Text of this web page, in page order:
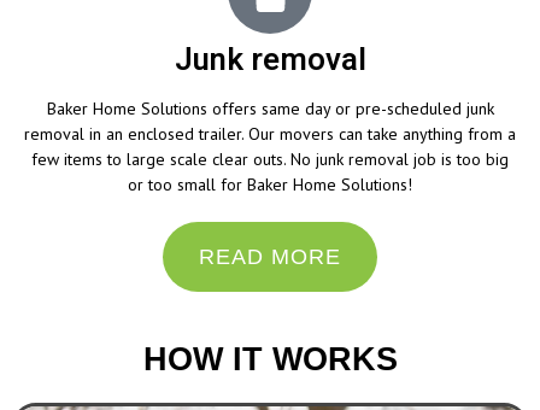
Junk removal
Baker Home Solutions offers same day or pre-scheduled junk
removal in an enclosed trailer. Our movers can take anything from a
few items to large scale clear outs. No junk removal job is too big
or too small for Baker Home Solutions!
READ MORE
HOW IT WORKS